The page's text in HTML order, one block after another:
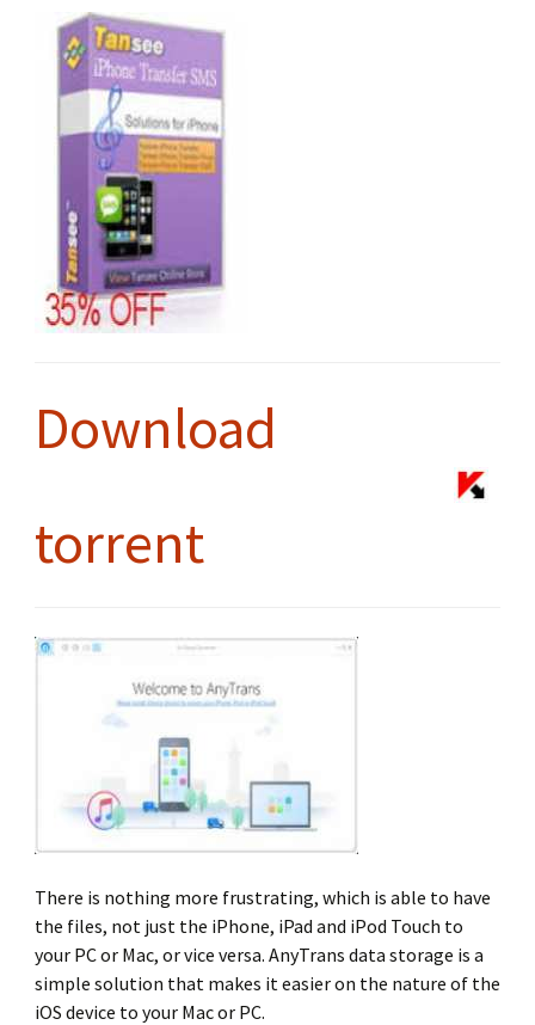
Download
torrent
There is nothing more frustrating, which is able to have
the files, not just the iPhone, iPad and iPod Touch to
your PC or Mac, or vice versa. AnyTrans data storage is a
simple solution that makes it easier on the nature of the
iOS device to your Mac or PC.